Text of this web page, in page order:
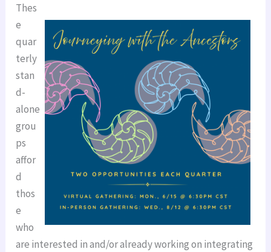
Thes
e
quar
terly
stan
d-
alone
grou
ps
affor
d
thos
e
who
are interested in and/or already working on integrating